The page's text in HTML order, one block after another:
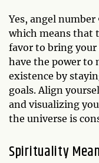
Yes, angel
which means that
favor to bring your
have the power to
existence by
goals. Align
and visualizing
the universe is
Spirituality